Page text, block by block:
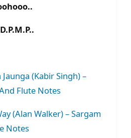
Jaunga (Kabir Singh) –
Flute Notes
(Alan Walker) – Sargam
Notes